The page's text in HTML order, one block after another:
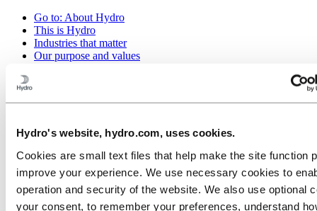
Hydro's website, hydro.com, uses cookies.
Cookies are small text files that help make the site function
improve your experience. We use necessary cookies to
operation and security of the website. We also use optional
your consent, to remember your preferences, understand
Go to: About Hydro
This is Hydro
Industries that matter
Our purpose and values
Company history
Corporate governance
Hydro in the EU
Procurement
Sponsorships
Stories by Hydro
Partners and customers